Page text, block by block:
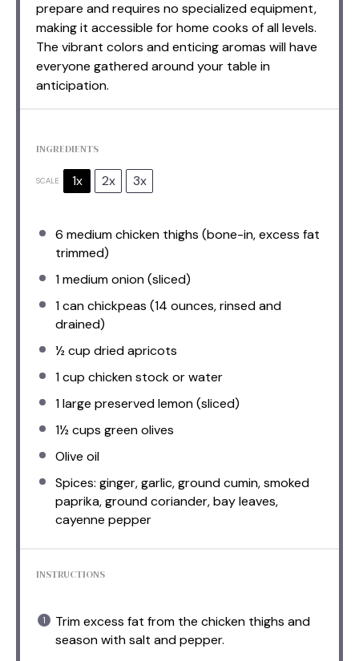
prepare and requires no specialized equipment,
making it accessible for home cooks of all levels.
The vibrant colors and enticing aromas will have
everyone gathered around your table in
anticipation.
INGREDIENTS
SCALE 1x 2x 3x
6 medium chicken thighs (bone-in, excess fat
trimmed)
1medium onion (sliced)
1can chickpeas (14 ounces, rinsed and
drained)
½ cup dried apricots
1 cup chicken stock or water
1large preserved lemon (sliced)
1½ cups green olives
Olive oil
Spices: ginger, garlic, ground cumin, smoked
paprika, ground coriander, bay leaves,
cayenne pepper
INSTRUCTIONS
Trim excess fat from the chicken thighs and
season with salt and pepper.